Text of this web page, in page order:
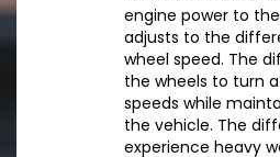
engine power to
adjusts to the
wheel speed. The
the wheels to turn
speeds while
the vehicle. The
experience heavy